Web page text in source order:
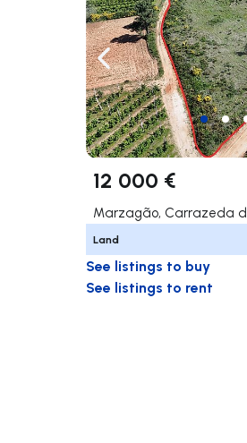
Navigate left
12 000 €
Marzagão, Carrazeda
Land
See listings to buy
See listings to rent